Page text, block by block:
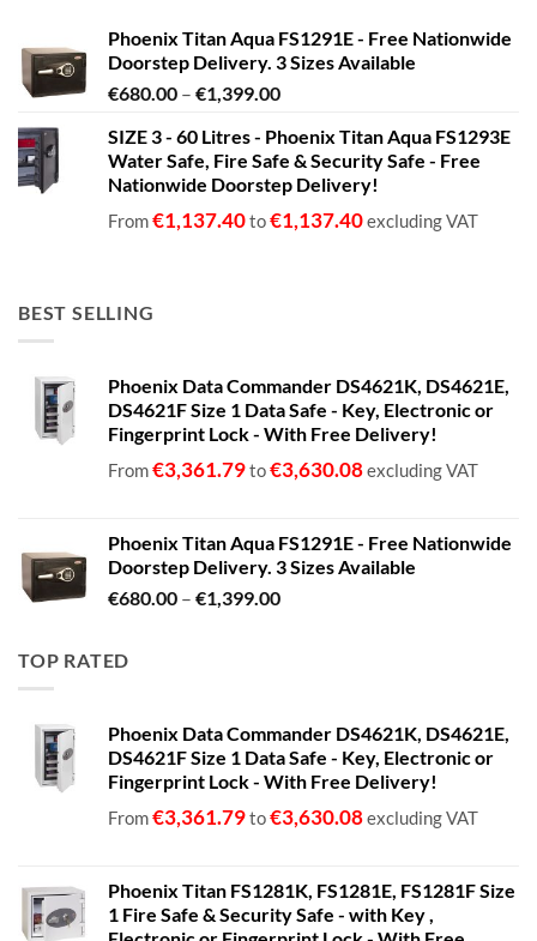
Phoenix Titan Aqua FS1291E - Free Nationwide
Doorstep Delivery. 3 Sizes Available
€680.00 – €1,399.00Price
€680.00
through
€1,399.00
SIZE 3 - 60 Litres - Phoenix Titan Aqua FS1293E
Water Safe, Fire Safe & Security Safe - Free
Nationwide Doorstep Delivery!
From€1,137.40to€1,137.40excluding VAT
BEST SELLING
Phoenix Data Commander DS4621K, DS4621E,
DS4621F Size 1 Data Safe - Key, Electronic or
Fingerprint Lock - With Free Delivery!
From€3,361.79to€3,630.08excluding VAT
Phoenix Titan Aqua FS1291E - Free Nationwide
Doorstep Delivery. 3 Sizes Available
€680.00 – €1,399.00Price
TOP RATED
Phoenix Data Commander DS4621K, DS4621E,
DS4621F Size 1 Data Safe - Key, Electronic or
Fingerprint Lock - With Free Delivery!
From€3,361.79to€3,630.08excluding VAT
Phoenix Titan FS1281K, FS1281E, FS1281F Size
1 Fire Safe & Security Safe - with Key ,